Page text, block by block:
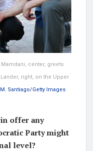
center, greets
right, on the Upper
Santiago/Getty Images
offer any
Party might
level?